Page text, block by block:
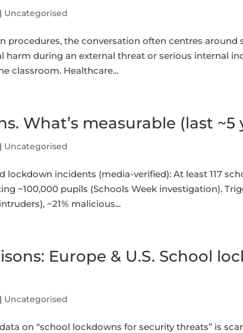
| Uncategorised
procedures, the conversation often centres around
harm during an external threat or serious internal
classroom. Healthcare...
What’s measurable (last ~5
| Uncategorised
incidents (media-verified): At least 117
~100,000 pupils (Schools Week investigation).
~21% malicious...
Europe & U.S. School
| Uncategorised
on “school lockdowns for security threats” is